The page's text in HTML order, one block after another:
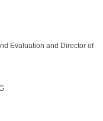
Evaluation and Director of